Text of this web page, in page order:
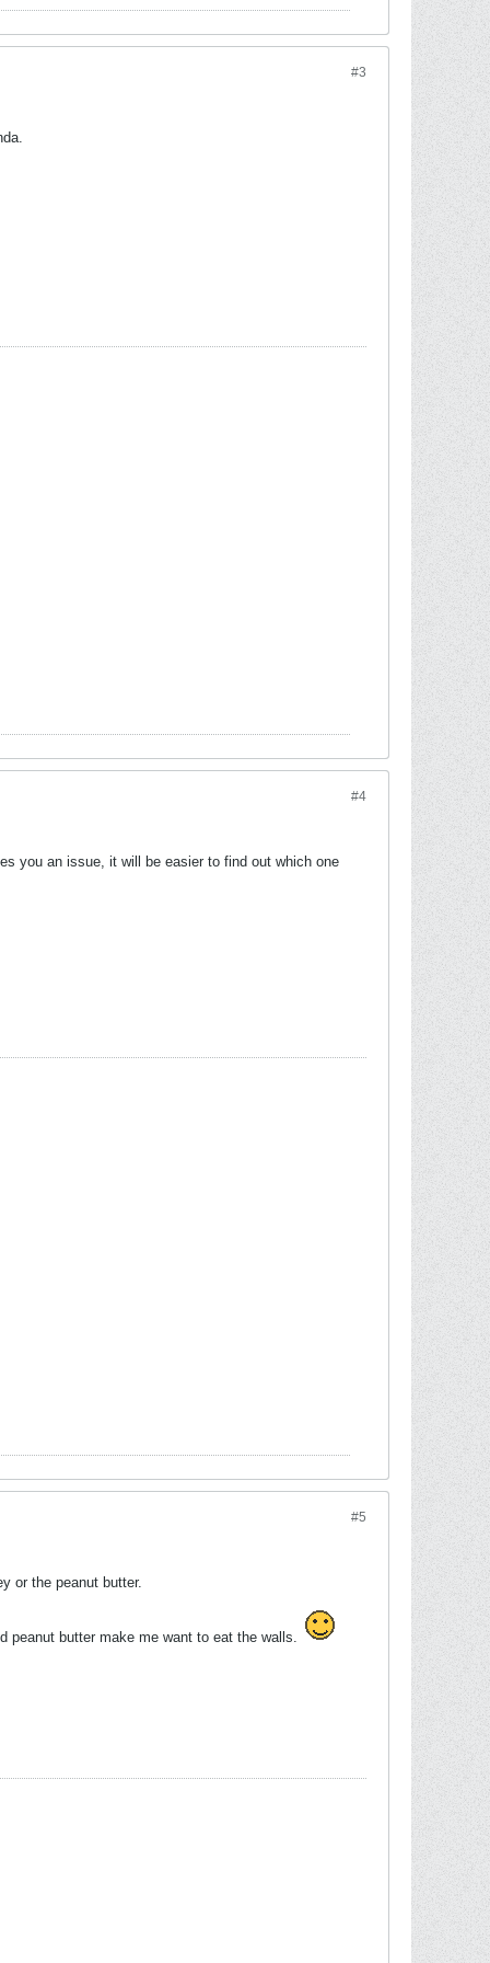
#3
#4
you an issue, it will be easier to find out which one
#5
or the peanut butter.
peanut butter make me want to eat the walls.